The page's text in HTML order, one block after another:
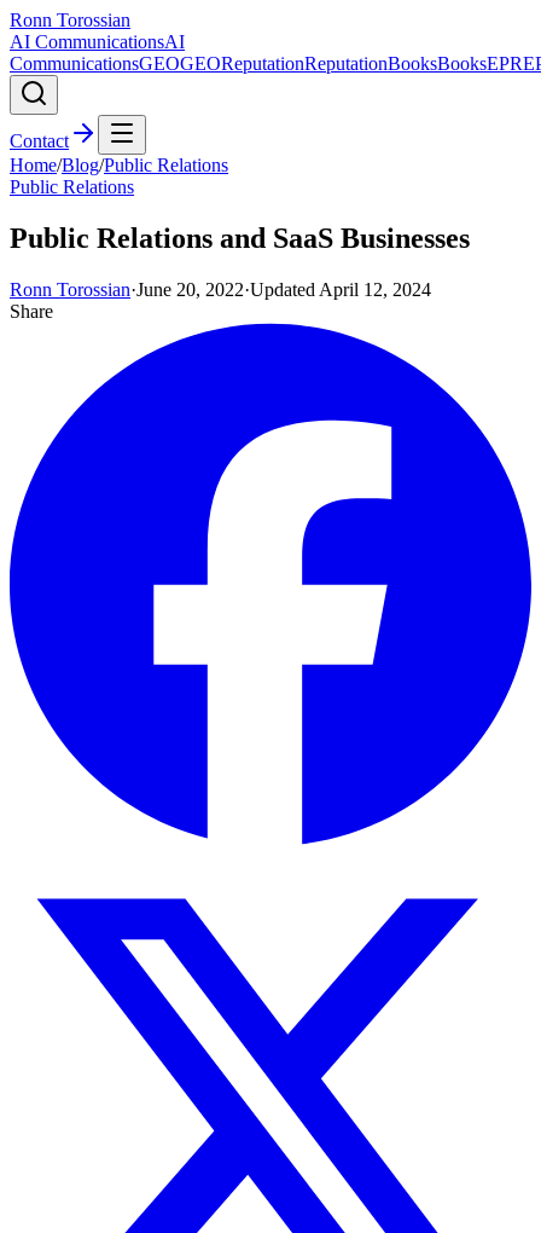
Ronn Torossian
AI CommunicationsAI
CommunicationsGEOGEOReputationReputationBooksBooksEPR
Contact
Home/Blog/Public Relations
Public Relations
Public Relations and SaaS Businesses
Ronn Torossian·June 20, 2022·Updated April 12, 2024
Share